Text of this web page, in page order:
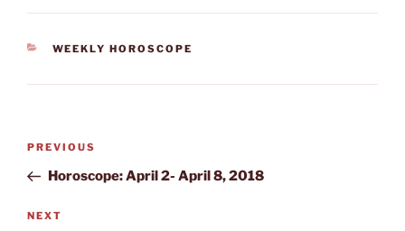
CATEGORIES
WEEKLY HOROSCOPE
Post
Previous
Post
PREVIOUS
Horoscope: April 2- April 8, 2018
Next
NEXT